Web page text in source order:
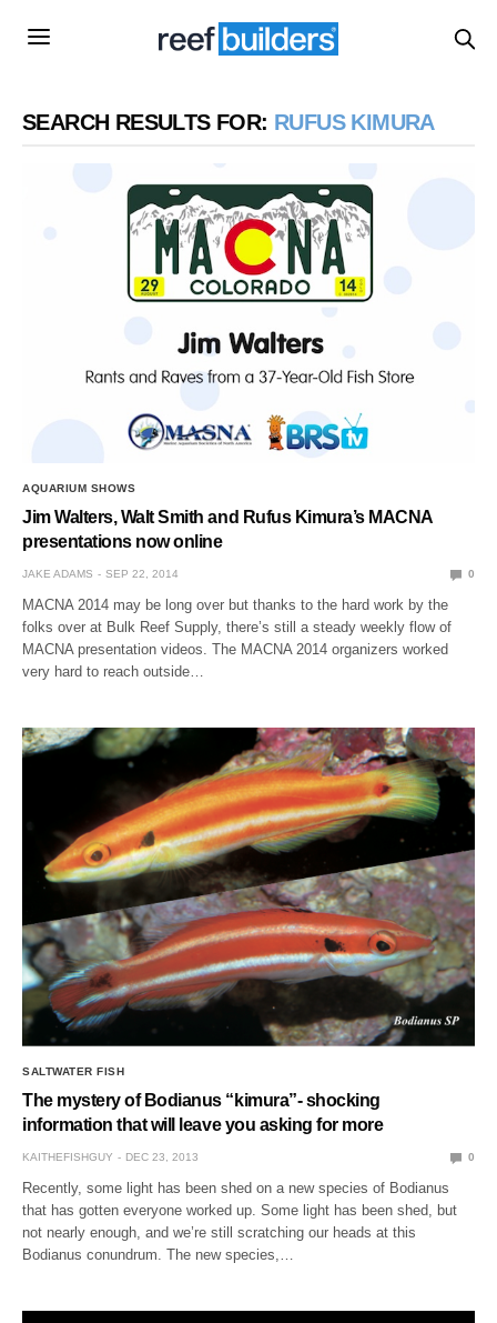
SEARCH RESULTS FOR: RUFUS KIMURA
AQUARIUM SHOWS
Jim Walters, Walt Smith and Rufus Kimura’s MACNA
presentations now online
JAKE ADAMS SEP 22, 2014 0
MACNA 2014 may be long over but thanks to the hard work by the
folks over at Bulk Reef Supply, there’s still a steady weekly flow of
MACNA presentation videos. The MACNA 2014 organizers worked
very hard to reach outside…
SALTWATER FISH
The mystery of Bodianus “kimura”- shocking
information that will leave you asking for more
KAITHEFISHGUY DEC 23, 2013 0
Recently, some light has been shed on a new species of Bodianus
that has gotten everyone worked up. Some light has been shed, but
not nearly enough, and we’re still scratching our heads at this
Bodianus conundrum. The new species,…